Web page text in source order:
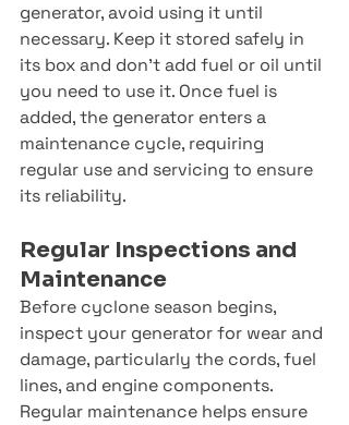
generator, avoid using it until
necessary. Keep it stored safely in
its box and don’t add fuel or oil until
you need to use it. Once fuel is
added, the generator enters a
maintenance cycle, requiring
regular use and servicing to ensure
its reliability.
Regular Inspections and
Maintenance
Before cyclone season begins,
inspect your generator for wear and
damage, particularly the cords, fuel
lines, and engine components.
Regular maintenance helps ensure